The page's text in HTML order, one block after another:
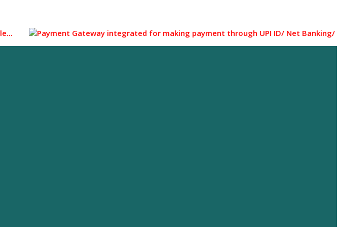
Payment Gateway integrated for making payment through UPI ID/ Net Banking/